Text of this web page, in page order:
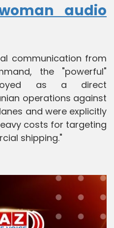
audio
communication from
the "powerful"
as a direct
operations against
and were explicitly
costs for targeting
shipping."